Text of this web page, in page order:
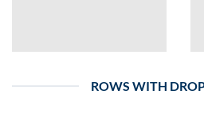
ROWS WITH